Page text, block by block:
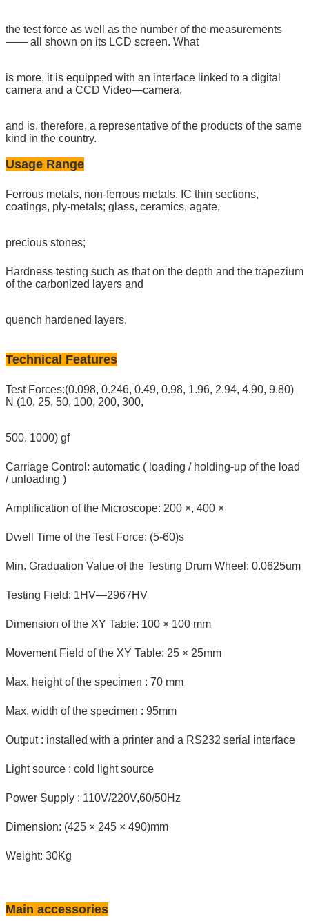
the test force as well as the number of the measurements
—— all shown on its LCD screen. What
is more, it is equipped with an interface linked to a digital
camera and a CCD Video—camera,
and is, therefore, a representative of the products of the same
kind in the country.
Usage Range
Ferrous metals, non-ferrous metals, IC thin sections,
coatings, ply-metals; glass, ceramics, agate,
precious stones;
Hardness testing such as that on the depth and the trapezium
of the carbonized layers and
quench hardened layers.
Technical Features
Test Forces:(0.098, 0.246, 0.49, 0.98, 1.96, 2.94, 4.90, 9.80)
N (10, 25, 50, 100, 200, 300,
500, 1000) gf
Carriage Control: automatic ( loading / holding-up of the load
/ unloading )
Amplification of the Microscope: 200 ×, 400 ×
Dwell Time of the Test Force: (5-60)s
Min. Graduation Value of the Testing Drum Wheel: 0.0625um
Testing Field: 1HV—2967HV
Dimension of the XY Table: 100 × 100 mm
Movement Field of the XY Table: 25 × 25mm
Max. height of the specimen : 70 mm
Max. width of the specimen : 95mm
Output : installed with a printer and a RS232 serial interface
Light source : cold light source
Power Supply : 110V/220V,60/50Hz
Dimension: (425 × 245 × 490)mm
Weight: 30Kg
Main accessories